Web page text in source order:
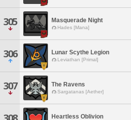
305 Masquerade Night
Hades [Mana]
306 Lunar Scythe Legion
Leviathan [Primal]
307 The Ravens
Sargatanas [Aether]
Heartless Oblivion